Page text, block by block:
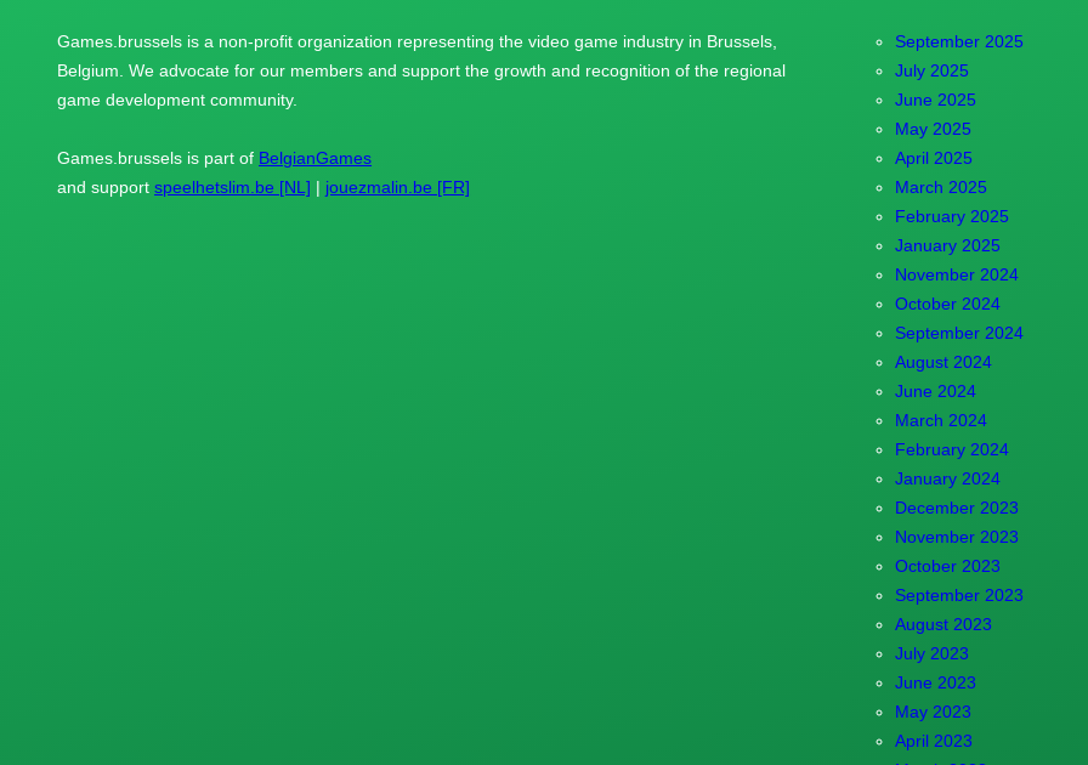
Games.brussels is a non-profit organization representing the video game industry in Brussels,
Belgium. We advocate for our members and support the growth and recognition of the regional
game development community.
Games.brussels is part of BelgianGames
and supportspeelhetslim.be [NL] | jouezmalin.be [FR]
September 2025
July 2025
June 2025
May 2025
April 2025
March 2025
February 2025
January 2025
November 2024
October 2024
September 2024
August 2024
June 2024
March 2024
February 2024
January 2024
December 2023
November 2023
October 2023
September 2023
August 2023
July 2023
June 2023
May 2023
April 2023